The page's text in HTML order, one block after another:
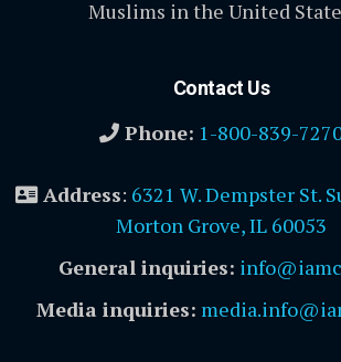
Muslims in the United
Contact Us
Phone: 1-800-839-
Address: 6321 W. Dempster St.
Morton Grove, IL 60053
General inquiries:
Media inquiries: